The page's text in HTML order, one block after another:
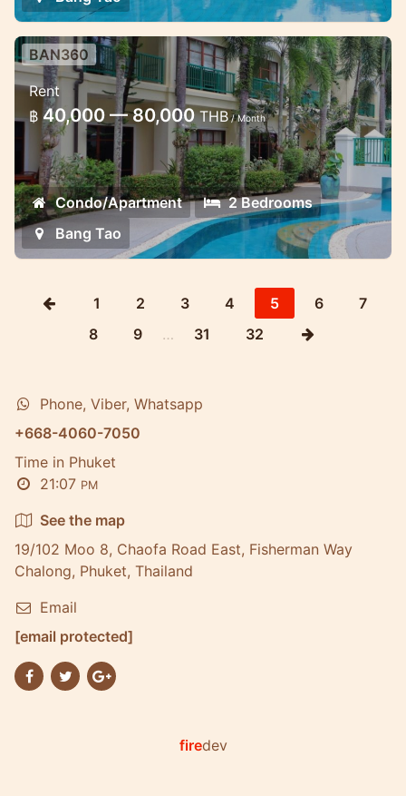
Classic 2 bedroom apartment in
Ban Puri
This two bedroom apartment is located
just 200 meters from the beach
BAN360
Rent
฿ 40,000 — 80,000THB/ Month
Condo/Apartment
2 Bedrooms
Bang Tao
1 2 3 4 5 6
7
8
9 … 31 32
Phone, Viber, Whatsapp
+668-4060-7050
Time in Phuket
21:07 PM
See the map
19/102 Moo 8, Chaofa Road East, Fisherman Way
Chalong, Phuket, Thailand
Email
[email protected]
firedev